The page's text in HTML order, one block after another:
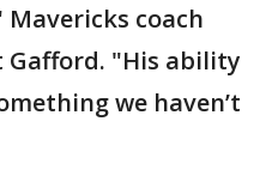
coach
Gafford. "His ability
we haven’t